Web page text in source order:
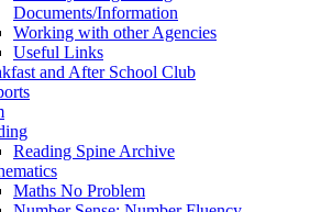
Documents/Information
Working with other Agencies
Useful Links
and After School Club
Reading Spine Archive
Maths No Problem